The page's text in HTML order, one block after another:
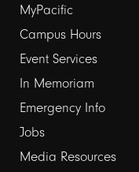
Footer
links
1
MyPacific
Campus Hours
Event Services
In Memoriam
Emergency Info
Jobs
Media Resources